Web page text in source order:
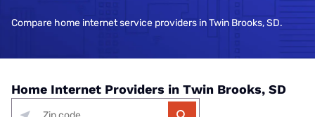
Compare home internet service providers in Twin Brooks, SD.
Home Internet Providers in Twin Brooks, SD